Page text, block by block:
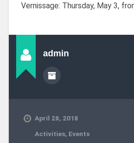
Vernissage: Thursday, May 3,
admin
April 28, 2018
Activities, Events